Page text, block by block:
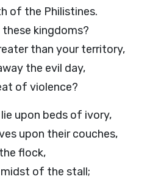
of the Philistines.
kingdoms?
than your territory,
the evil day,
of violence?
upon beds of ivory,
upon their couches,
flock,
of the stall;